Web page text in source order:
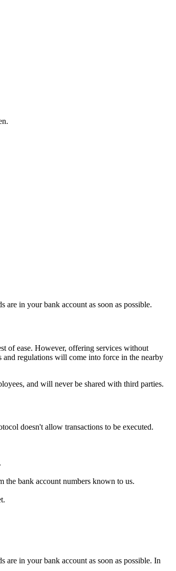
in your bank account as soon as possible.
of ease. However, offering services without
regulations will come into force in the nearby
and will never be shared with third parties.
doesn't allow transactions to be executed.
bank account numbers known to us.
are in your bank account as soon as possible. In